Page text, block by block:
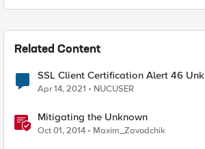
Related Content
SSL Client Certification Alert 46
Apr 14, 2021 NUCUSER
Mitigating the Unknown
Oct 01, 2014 Maxim_Zavodchik